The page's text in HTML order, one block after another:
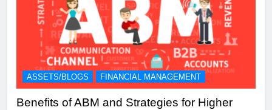
ASSETS/BLOGS FINANCIAL MANAGEMENT
Benefits of ABM and Strategies for Higher